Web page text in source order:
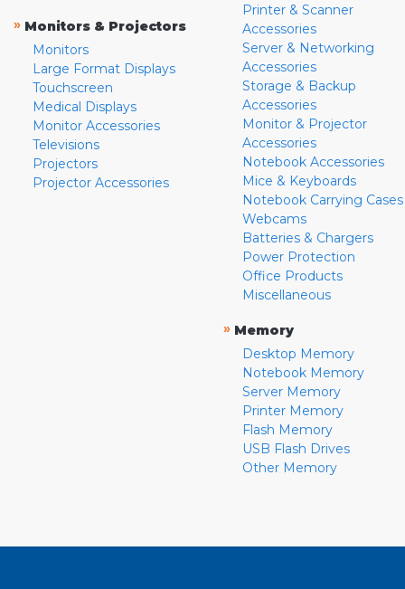
» Monitors & Projectors
Monitors
Large Format Displays
Touchscreen
Medical Displays
Monitor Accessories
Televisions
Projectors
Projector Accessories
Printer & Scanner
Accessories
Server & Networking
Accessories
Storage & Backup
Accessories
Monitor & Projector
Accessories
Notebook Accessories
Mice & Keyboards
Notebook Carrying Cases
Webcams
Batteries & Chargers
Power Protection
Office Products
Miscellaneous
» Memory
Desktop Memory
Notebook Memory
Server Memory
Printer Memory
Flash Memory
USB Flash Drives
Other Memory